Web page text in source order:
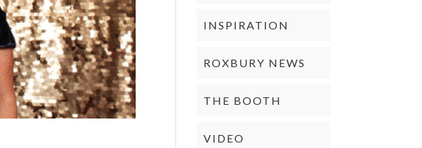
INSPIRATION
ROXBURY NEWS
THE BOOTH
VIDEO